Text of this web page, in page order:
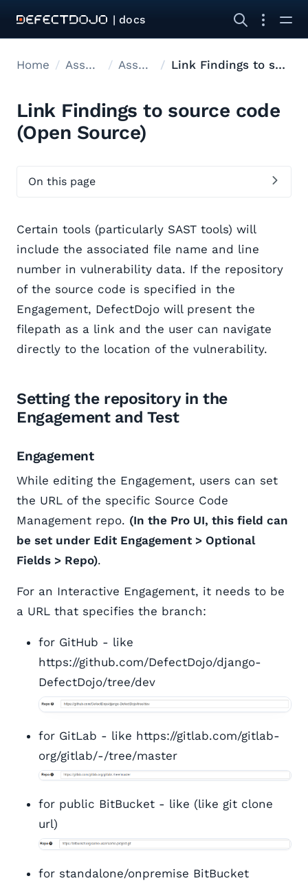
| docs
Home Asset modelling Asset Hierarchy Link Findings to source code
Link Findings to source code
(Open Source)
On this page
Certain tools (particularly SAST tools) will
include the associated file name and line
number in vulnerability data. If the repository
of the source code is specified in the
Engagement, DefectDojo will present the
filepath as a link and the user can navigate
directly to the location of the vulnerability.
Setting the repository in the
Engagement and Test
Engagement
While editing the Engagement, users can set
the URL of the specific Source Code
Management repo. (In the Pro UI, this field can
be set under Edit Engagement > Optional
Fields > Repo).
For an Interactive Engagement, it needs to be
a URL that specifies the branch:
for GitHub - like
https://github.com/DefectDojo/django-
DefectDojo/tree/dev
for GitLab - like https://gitlab.com/gitlab-
org/gitlab/-/tree/master
for public BitBucket - like (like git clone
url)
for standalone/onpremise BitBucket